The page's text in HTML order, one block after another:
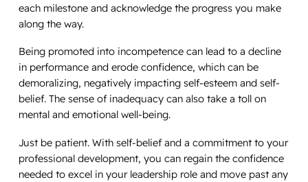
each milestone and acknowledge the progress you make
along the way.
Being promoted into incompetence can lead to a decline
in performance and erode confidence, which can be
demoralizing, negatively impacting self-esteem and self-
belief. The sense of inadequacy can also take a toll on
mental and emotional well-being.
Just be patient. With self-belief and a commitment to your
professional development, you can regain the confidence
needed to excel in your leadership role and move past any